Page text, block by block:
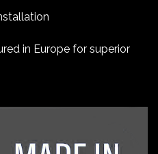
in Europe for superior